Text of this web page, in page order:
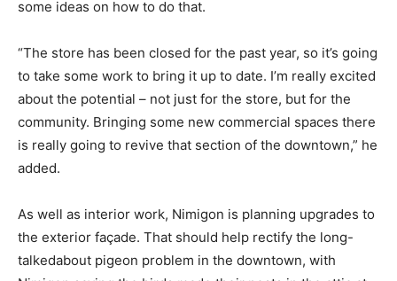
some ideas on how to do that.
“The store has been closed for the past year, so it’s going
to take some work to bring it up to date. I’m really excited
about the potential – not just for the store, but for the
community. Bringing some new commercial spaces there
is really going to revive that section of the downtown,” he
added.
As well as interior work, Nimigon is planning upgrades to
the exterior façade. That should help rectify the long-
talkedabout pigeon problem in the downtown, with